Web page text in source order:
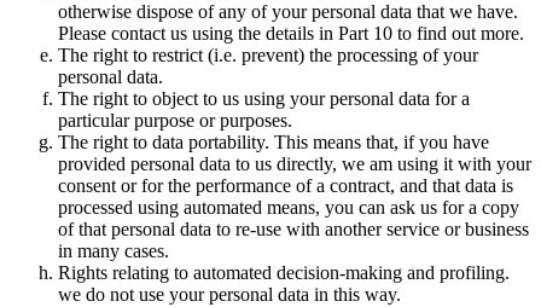
otherwise dispose of any of your personal data that we have.
Please contact us using the details in Part 10 to find out more.
The right to restrict (i.e. prevent) the processing of your
personal data.
The right to object to us using your personal data for a
particular purpose or purposes.
The right to data portability. This means that, if you have
provided personal data to us directly, we am using it with your
consent or for the performance of a contract, and that data is
processed using automated means, you can ask us for a copy
of that personal data to re-use with another service or business
in many cases.
Rights relating to automated decision-making and profiling.
we do not use your personal data in this way.